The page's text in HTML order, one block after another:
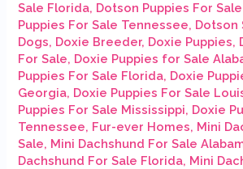
Sale Florida, Dotson Puppies For
Puppies For Sale Tennessee, Dotson
Dogs, Doxie Breeder, Doxie Puppies,
For Sale, Doxie Puppies for Sale
Puppies For Sale Florida, Doxie
Georgia, Doxie Puppies For Sale
Puppies For Sale Mississippi, Doxie
Tennessee, Fur-ever Homes, Mini
Sale, Mini Dachshund For Sale
Dachshund For Sale Florida, Mini